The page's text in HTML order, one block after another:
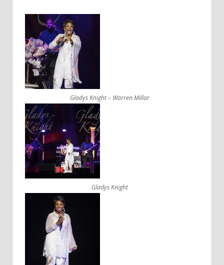
Gladys Knight – Warren Millar
Gladys Knight